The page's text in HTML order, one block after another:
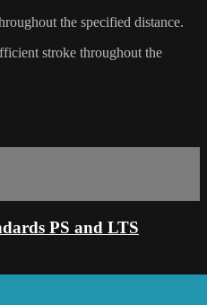
the specified distance.
stroke throughout the
PS and LTS